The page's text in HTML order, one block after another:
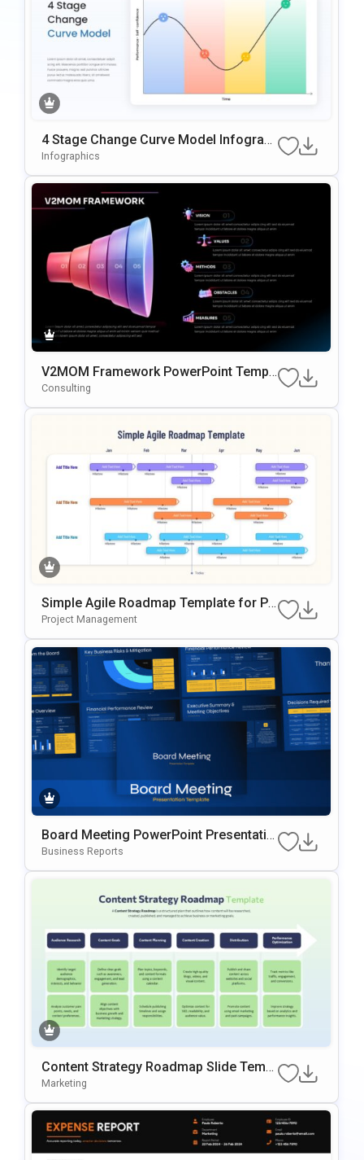
4 Stage Change Curve Model Infograp
hic Template
Infographics
V2MOM Framework PowerPoint Templ
ate
Consulting
Simple Agile Roadmap Template for Po
werPoint
Project Management
Board Meeting PowerPoint Presentatio
n Slides Template
Business Reports
Content Strategy Roadmap Slide Templ
ate
Marketing